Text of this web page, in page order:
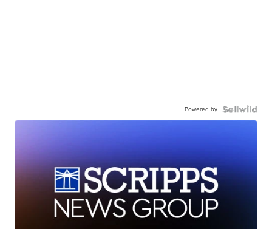
Powered by